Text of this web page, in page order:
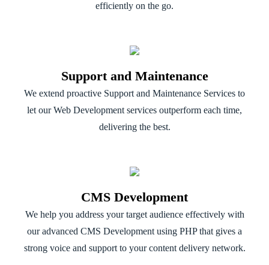
efficiently on the go.
Support and Maintenance
We extend proactive Support and Maintenance Services to
let our Web Development services outperform each time,
delivering the best.
CMS Development
We help you address your target audience effectively with
our advanced CMS Development using PHP that gives a
strong voice and support to your content delivery network.